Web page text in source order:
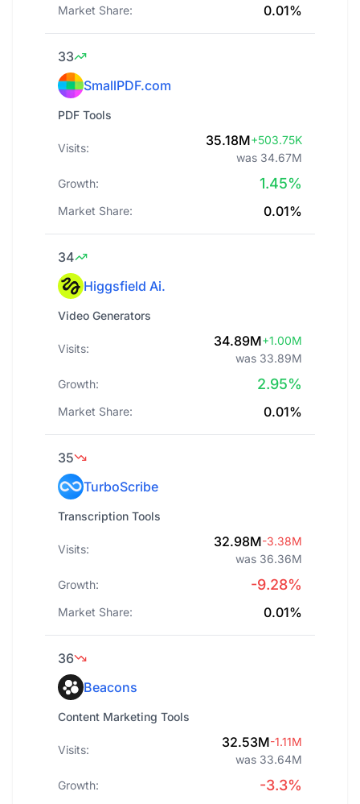
Market Share: 0.01%
33
SmallPDF.com
PDF Tools
Visits: 35.18M+503.75K
was 34.67M
Growth:
1.45%
Market Share: 0.01%
34
Higgsfield Ai.
Video Generators
Visits: 34.89M+1.00M
was 33.89M
Growth:
2.95%
Market Share: 0.01%
35
TurboScribe
Transcription Tools
Visits: 32.98M-3.38M
was 36.36M
Growth:
-9.28%
Market Share: 0.01%
36
Beacons
Content Marketing Tools
Visits: 32.53M-1.11M
was 33.64M
Growth:
-3.3%